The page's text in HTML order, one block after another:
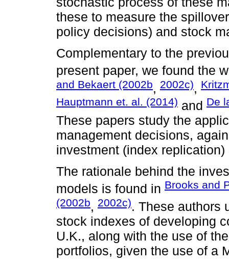
these to measure the
policy decisions) and stock
Complementary to the
present paper, we found the
and Bekaert (2002b, 2002c),
Hauptmann et. al. (2014) and De
These papers study the
management decisions,
investment (index replication)
The rationale behind the
models is found in Brooks and
(2002b, 2002c). These authors
stock indexes of developing
U.K., along with the use of
portfolios, given the use of a